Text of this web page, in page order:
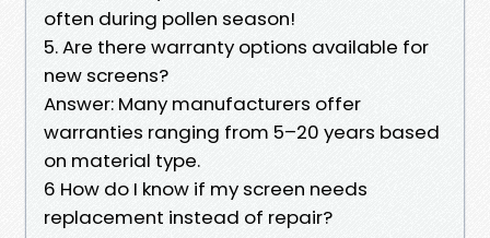
often during pollen season!
5. Are there warranty options available for
new screens?
Answer: Many manufacturers offer
warranties ranging from 5–20 years based
on material type.
6 How do I know if my screen needs
replacement instead of repair?